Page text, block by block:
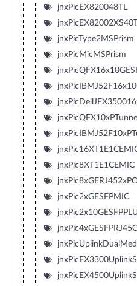
jnxPicEX820048TL
jnxPicEX82002XS40T
jnxPicType2MSPrism
jnxPicMicMSPrism
jnxPicQFX10xPTunnel
jnxPic8XT1E1CEMIC
jnxPic2xGESFPMIC